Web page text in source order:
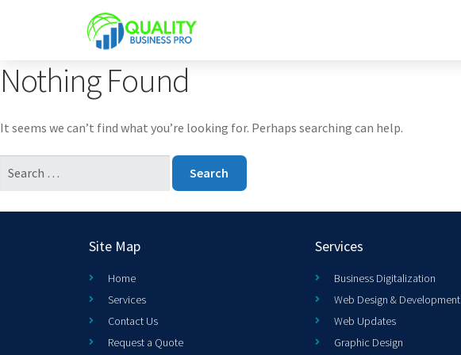
Nothing Found
It seems we can’t find what you’re looking for. Perhaps searching can help.
Site Map
Home
Services
Contact Us
Request a Quote
Services
Business Digitalization
Web Design & Development
Web Updates
Graphic Design